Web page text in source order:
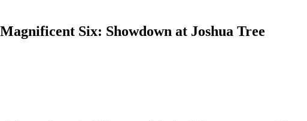
Six: Showdown at Joshua Tree